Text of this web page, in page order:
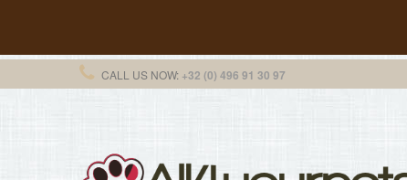
CALL US NOW: +32 (0) 496 91 30 97